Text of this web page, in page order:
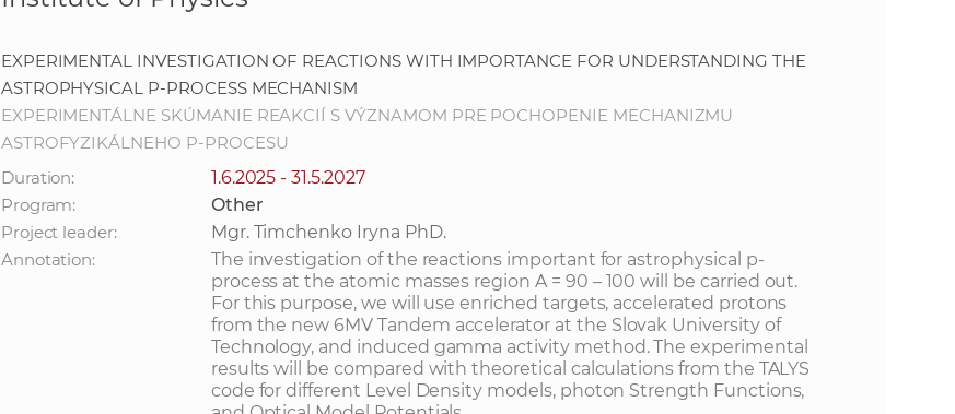
e
s
EXPERIMENTAL INVESTIGATION OF REACTIONS WITH IMPORTANCE FOR UNDERSTANDING THE
ASTROPHYSICAL P-PROCESS MECHANISM
EXPERIMENTÁLNE SKÚMANIE REAKCIÍ S VÝZNAMOM PRE POCHOPENIE MECHANIZMU
ASTROFYZIKÁLNEHO P-PROCESU
Duration:
1.6.2025 - 31.5.2027
Program:
Other
Project leader:
Mgr. Timchenko Iryna PhD.
Annotation:
The investigation of the reactions important for astrophysical p-
process at the atomic masses region A = 90 – 100 will be carried out.
For this purpose, we will use enriched targets, accelerated protons
from the new 6MV Tandem accelerator at the Slovak University of
Technology, and induced gamma activity method. The experimental
results will be compared with theoretical calculations from the TALYS
code for different Level Density models, photon Strength Functions,